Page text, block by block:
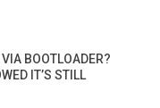
BOOTLOADER?
IT’S STILL